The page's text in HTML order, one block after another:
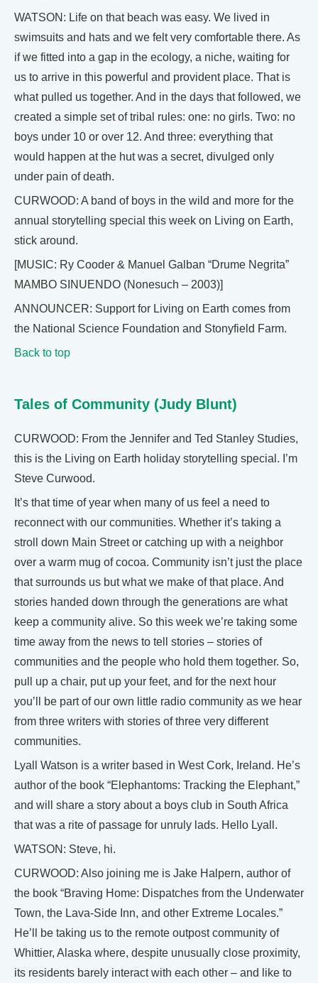
WATSON: Life on that beach was easy. We lived in
swimsuits and hats and we felt very comfortable there. As
if we fitted into a gap in the ecology, a niche, waiting for
us to arrive in this powerful and provident place. That is
what pulled us together. And in the days that followed, we
created a simple set of tribal rules: one: no girls. Two: no
boys under 10 or over 12. And three: everything that
would happen at the hut was a secret, divulged only
under pain of death.
CURWOOD: A band of boys in the wild and more for the
annual storytelling special this week on Living on Earth,
stick around.
[MUSIC: Ry Cooder & Manuel Galban “Drume Negrita”
MAMBO SINUENDO (Nonesuch – 2003)]
ANNOUNCER: Support for Living on Earth comes from
the National Science Foundation and Stonyfield Farm.
Back to top
Tales of Community (Judy Blunt)
CURWOOD: From the Jennifer and Ted Stanley Studies,
this is the Living on Earth holiday storytelling special. I’m
Steve Curwood.
It’s that time of year when many of us feel a need to
reconnect with our communities. Whether it’s taking a
stroll down Main Street or catching up with a neighbor
over a warm mug of cocoa. Community isn’t just the place
that surrounds us but what we make of that place. And
stories handed down through the generations are what
keep a community alive. So this week we’re taking some
time away from the news to tell stories – stories of
communities and the people who hold them together. So,
pull up a chair, put up your feet, and for the next hour
you’ll be part of our own little radio community as we hear
from three writers with stories of three very different
communities.
Lyall Watson is a writer based in West Cork, Ireland. He’s
author of the book “Elephantoms: Tracking the Elephant,”
and will share a story about a boys club in South Africa
that was a rite of passage for unruly lads. Hello Lyall.
WATSON: Steve, hi.
CURWOOD: Also joining me is Jake Halpern, author of
the book “Braving Home: Dispatches from the Underwater
Town, the Lava-Side Inn, and other Extreme Locales.”
He’ll be taking us to the remote outpost community of
Whittier, Alaska where, despite unusually close proximity,
its residents barely interact with each other – and like to